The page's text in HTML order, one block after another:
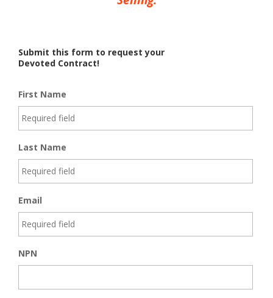
Submit this form to request your
Devoted Contract!
First Name
Last Name
Email
NPN